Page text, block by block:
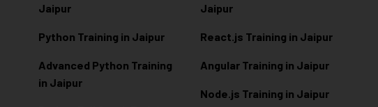
Jaipur
Python Training in Jaipur
Advanced Python Training
in Jaipur
Jaipur
React.js Training in Jaipur
Angular Training in Jaipur
Node.js Training in Jaipur